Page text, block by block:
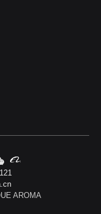
AROMA